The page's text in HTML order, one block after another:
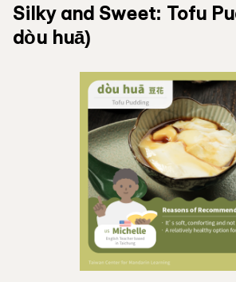
Silky and Sweet: Tofu
dòu huā)